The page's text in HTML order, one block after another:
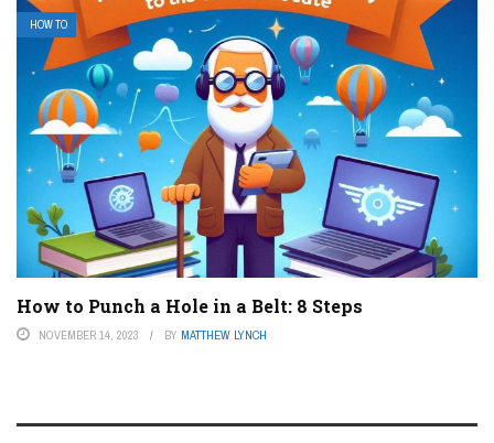
HOW TO
How to Punch a Hole in a Belt: 8 Steps
NOVEMBER 14, 2023 BY MATTHEW LYNCH